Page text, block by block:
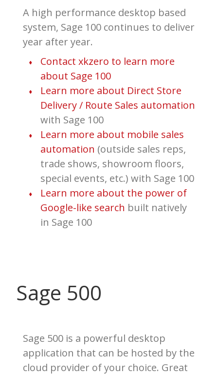
A high performance desktop based
system, Sage 100 continues to deliver
year after year.
Contact xkzero to learn more
about Sage 100
Learn more about Direct Store
Delivery / Route Sales automation
with Sage 100
Learn more about mobile sales
automation (outside sales reps,
trade shows, showroom floors,
special events, etc.) with Sage 100
Learn more about the power of
Google-like search built natively
in Sage 100
Sage 500
Sage 500 is a powerful desktop
application that can be hosted by the
cloud provider of your choice. Great